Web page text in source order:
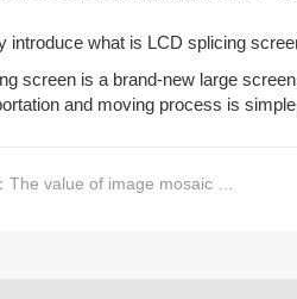
introduce what is LCD splicing
screen is a brand-new large
and moving process is
The value of image mosaic processor in large screen splicing industry